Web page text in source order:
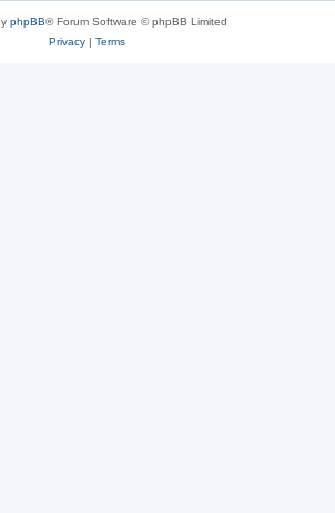
phpBB® Forum Software © phpBB Limited
Privacy| Terms